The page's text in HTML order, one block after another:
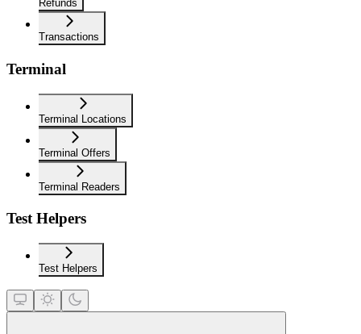
Refunds
Transactions
Terminal
Terminal Locations
Terminal Offers
Terminal Readers
Test Helpers
Test Helpers